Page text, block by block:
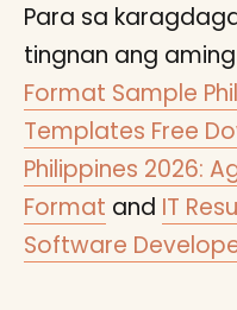
Para sa
tingnan ang
Format Sample
Templates Free
Philippines 2026:
Format and IT
Software